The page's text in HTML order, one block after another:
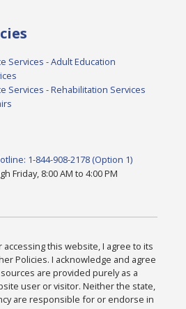
Services - Adult Education
Services - Rehabilitation Services
1-844-908-2178 (Option 1)
Friday, 8:00 AM to 4:00 PM
accessing this website, I agree to its
Policies. I acknowledge and agree
are provided purely as a
user or visitor. Neither the state,
are responsible for or endorse in